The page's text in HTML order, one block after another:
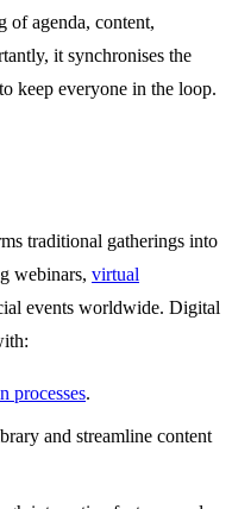
of agenda, content,
it synchronises the
keep everyone in the loop.
traditional gatherings into
webinars, virtual
events worldwide. Digital
processes.
and streamline content